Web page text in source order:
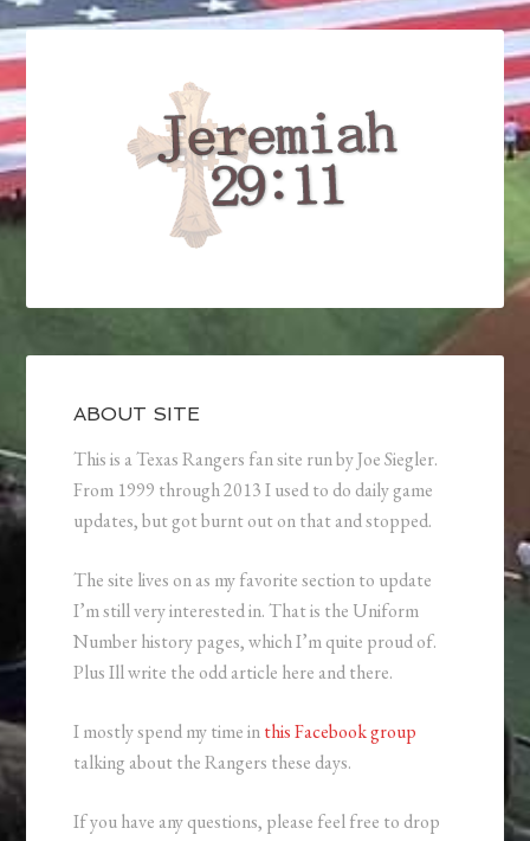
ABOUT SITE
This is a Texas Rangers fan site run by Joe Siegler.
From 1999 through 2013 I used to do daily game
updates, but got burnt out on that and stopped.
The site lives on as my favorite section to update
I’m still very interested in. That is the Uniform
Number history pages, which I’m quite proud of.
Plus Ill write the odd article here and there.
I mostly spend my time inthis Facebook group
talking about the Rangers these days.
If you have any questions, please feel free to drop